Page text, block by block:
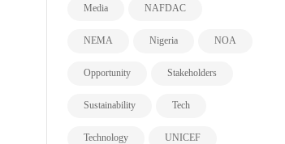
Media NAFDAC
NEMA Nigeria NOA
Opportunity Stakeholders
Sustainability Tech
Technology UNICEF